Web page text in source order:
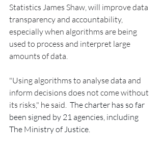
Statistics James Shaw, will improve data
transparency and accountability,
especially when algorithms are being
used to process and interpret large
amounts of data.
"Using algorithms to analyse data and
inform decisions does not come without
its risks," he said. The charter has so far
been signed by 21 agencies, including
The Ministry of Justice.